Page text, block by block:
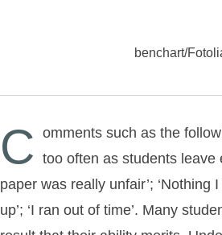
benchart/
C omments such as the
too often as students leave
paper was really unfair’; ‘Nothing
up’; ‘I ran out of time’. Many